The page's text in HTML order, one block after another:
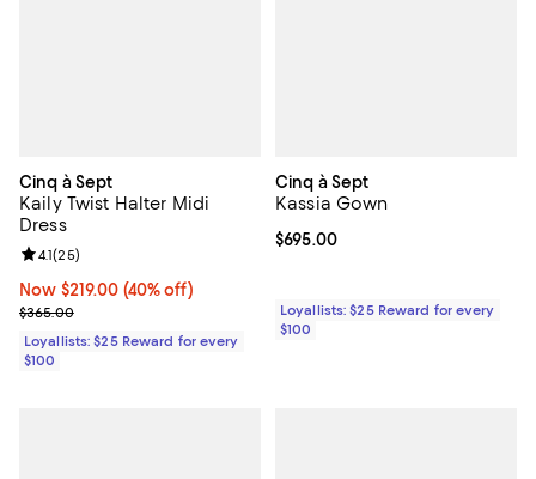
Cinq à Sept
Kaily Twist Halter Midi
Dress
Now $219.00; 40% off;
Now $219.00 (40% off)
Previous price $365.00
$365.00
Review rating: 4.1 out of 5; 25 reviews;
4.1(25)
Loyallists: $25 Reward for every
$100
Cinq à Sept
Kassia Gown
Current price $695.00; ;
$695.00
Loyallists: $25 Reward for every
$100